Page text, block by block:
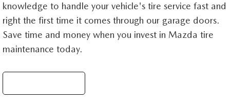
knowledge to handle your vehicle's tire service fast and
right the first time it comes through our garage doors.
Save time and money when you invest in Mazda tire
maintenance today.